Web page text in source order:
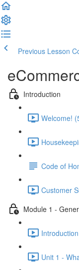
Previous Lesson
Introduction
Welcome!
Code of
Customer
Module 1 -
Unit 1 -